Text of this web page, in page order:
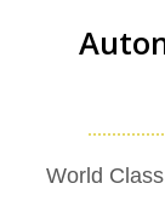
World